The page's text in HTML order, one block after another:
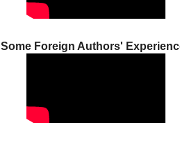
Some Foreign Authors'